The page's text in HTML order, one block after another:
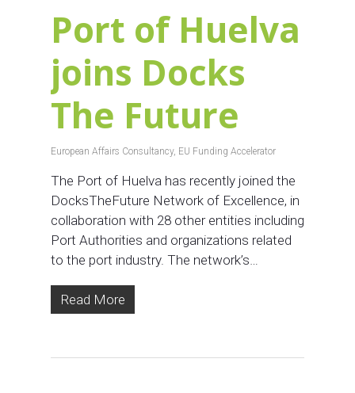
Port of Huelva
joins Docks
The Future
European Affairs Consultancy, EU Funding Accelerator
The Port of Huelva has recently joined the
DocksTheFuture Network of Excellence, in
collaboration with 28 other entities including
Port Authorities and organizations related
to the port industry. The network’s…
Read More